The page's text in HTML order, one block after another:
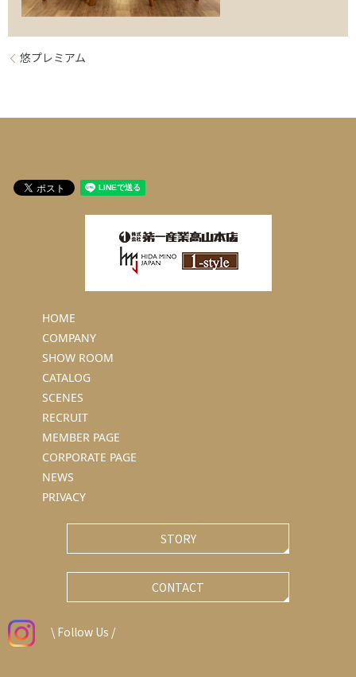
悠プレミアム
HOME
COMPANY
SHOW ROOM
CATALOG
SCENES
RECRUIT
MEMBER PAGE
CORPORATE PAGE
NEWS
PRIVACY
STORY
CONTACT
\ Follow Us /